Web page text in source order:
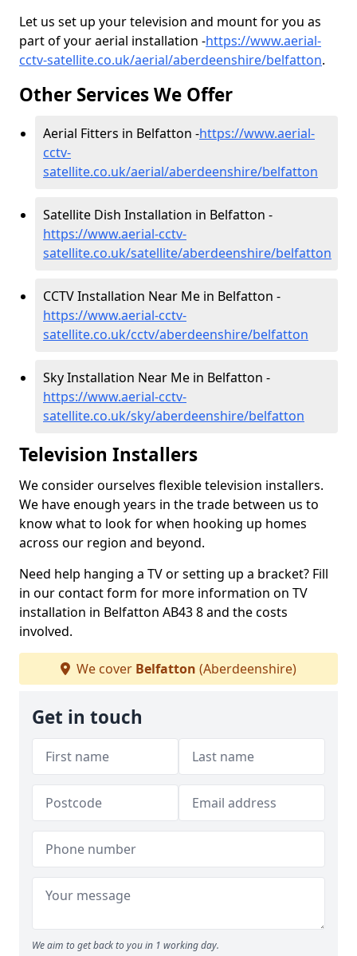
Let us set up your television and mount for you as
part of your aerial installation -https://www.aerial-
cctv-satellite.co.uk/aerial/aberdeenshire/belfatton.
Other Services We Offer
Aerial Fitters in Belfatton -https://www.aerial-
cctv-
satellite.co.uk/aerial/aberdeenshire/belfatton
Satellite Dish Installation in Belfatton -
https://www.aerial-cctv-
satellite.co.uk/satellite/aberdeenshire/belfatton
CCTV Installation Near Me in Belfatton -
https://www.aerial-cctv-
satellite.co.uk/cctv/aberdeenshire/belfatton
Sky Installation Near Me in Belfatton -
https://www.aerial-cctv-
satellite.co.uk/sky/aberdeenshire/belfatton
Television Installers
We consider ourselves flexible television installers.
We have enough years in the trade between us to
know what to look for when hooking up homes
across our region and beyond.
Need help hanging a TV or setting up a bracket? Fill
in our contact form for more information on TV
installation in Belfatton AB43 8 and the costs
involved.
We cover Belfatton (Aberdeenshire)
Get in touch
We aim to get back to you in 1 working day.